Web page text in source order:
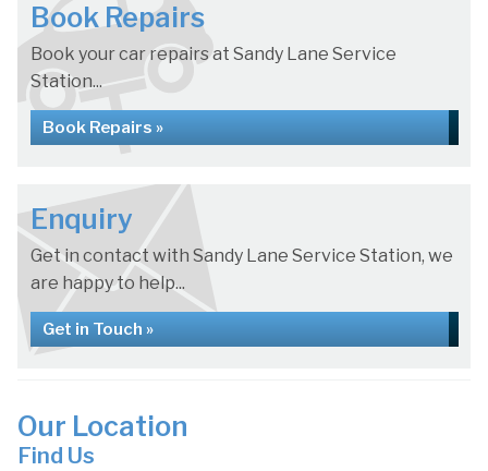
Book Repairs
Book your car repairs at Sandy Lane Service
Station...
Book Repairs »
Enquiry
Get in contact with Sandy Lane Service Station, we
are happy to help...
Get in Touch »
Our Location
Find Us